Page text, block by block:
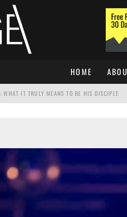
HOME
WHAT IT TRULY MEANS TO BE HIS DISCIPLE